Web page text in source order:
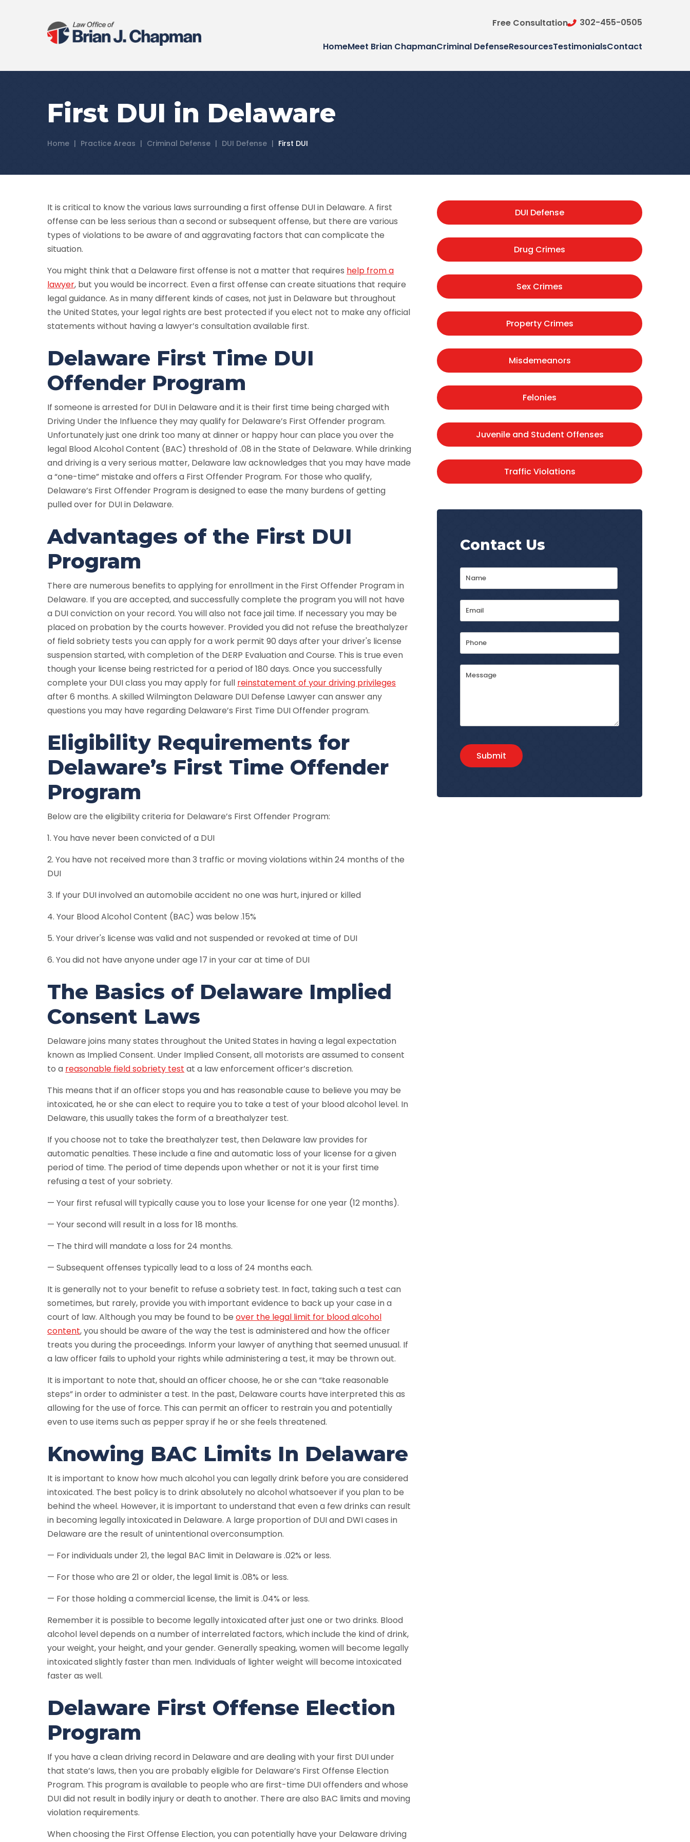
Free Consultation 302-455-0505
HomeMeet Brian ChapmanCriminal DefenseResourcesTestimonialsContact
First DUI in Delaware
Home | Practice Areas | Criminal Defense | DUI Defense | First DUI
It is critical to know the various laws surrounding a first offense DUI in Delaware. A first
offense can be less serious than a second or subsequent offense, but there are various
types of violations to be aware of and aggravating factors that can complicate the
situation.
You might think that a Delaware first offense is not a matter that requires help from a
lawyer, but you would be incorrect. Even a first offense can create situations that require
legal guidance. As in many different kinds of cases, not just in Delaware but throughout
the United States, your legal rights are best protected if you elect not to make any official
statements without having a lawyer’s consultation available first.
Delaware First Time DUI
Offender Program
If someone is arrested for DUI in Delaware and it is their first time being charged with
Driving Under the Influence they may qualify for Delaware’s First Offender program.
Unfortunately just one drink too many at dinner or happy hour can place you over the
legal Blood Alcohol Content (BAC) threshold of .08 in the State of Delaware. While drinking
and driving is a very serious matter, Delaware law acknowledges that you may have made
a “one-time” mistake and offers a First Offender Program. For those who qualify,
Delaware’s First Offender Program is designed to ease the many burdens of getting
pulled over for DUI in Delaware.
Advantages of the First DUI
Program
There are numerous benefits to applying for enrollment in the First Offender Program in
Delaware. If you are accepted, and successfully complete the program you will not have
a DUI conviction on your record. You will also not face jail time. If necessary you may be
placed on probation by the courts however. Provided you did not refuse the breathalyzer
of field sobriety tests you can apply for a work permit 90 days after your driver's license
suspension started, with completion of the DERP Evaluation and Course. This is true even
though your license being restricted for a period of 180 days. Once you successfully
complete your DUI class you may apply for full reinstatement of your driving privileges
after 6 months. A skilled Wilmington Delaware DUI Defense Lawyer can answer any
questions you may have regarding Delaware’s First Time DUI Offender program.
Eligibility Requirements for
Delaware’s First Time Offender
Program
Below are the eligibility criteria for Delaware’s First Offender Program:
1. You have never been convicted of a DUI
2. You have not received more than 3 traffic or moving violations within 24 months of the
DUI
3. If your DUI involved an automobile accident no one was hurt, injured or killed
4. Your Blood Alcohol Content (BAC) was below .15%
5. Your driver's license was valid and not suspended or revoked at time of DUI
6. You did not have anyone under age 17 in your car at time of DUI
The Basics of Delaware Implied
Consent Laws
Delaware joins many states throughout the United States in having a legal expectation
known as Implied Consent. Under Implied Consent, all motorists are assumed to consent
to a reasonable field sobriety test at a law enforcement officer’s discretion.
This means that if an officer stops you and has reasonable cause to believe you may be
intoxicated, he or she can elect to require you to take a test of your blood alcohol level. In
Delaware, this usually takes the form of a breathalyzer test.
If you choose not to take the breathalyzer test, then Delaware law provides for
automatic penalties. These include a fine and automatic loss of your license for a given
period of time. The period of time depends upon whether or not it is your first time
refusing a test of your sobriety.
— Your first refusal will typically cause you to lose your license for one year (12 months).
— Your second will result in a loss for 18 months.
— The third will mandate a loss for 24 months.
— Subsequent offenses typically lead to a loss of 24 months each.
It is generally not to your benefit to refuse a sobriety test. In fact, taking such a test can
sometimes, but rarely, provide you with important evidence to back up your case in a
court of law. Although you may be found to beover the legal limit for blood alcohol
content, you should be aware of the way the test is administered and how the officer
treats you during the proceedings. Inform your lawyer of anything that seemed unusual. If
a law officer fails to uphold your rights while administering a test, it may be thrown out.
It is important to note that, should an officer choose, he or she can “take reasonable
steps” in order to administer a test. In the past, Delaware courts have interpreted this as
allowing for the use of force. This can permit an officer to restrain you and potentially
even to use items such as pepper spray if he or she feels threatened.
Knowing BAC Limits In Delaware
It is important to know how much alcohol you can legally drink before you are considered
intoxicated. The best policy is to drink absolutely no alcohol whatsoever if you plan to be
behind the wheel. However, it is important to understand that even a few drinks can result
in becoming legally intoxicated in Delaware. A large proportion of DUI and DWI cases in
Delaware are the result of unintentional overconsumption.
— For individuals under 21, the legal BAC limit in Delaware is .02% or less.
— For those who are 21 or older, the legal limit is .08% or less.
— For those holding a commercial license, the limit is .04% or less.
Remember it is possible to become legally intoxicated after just one or two drinks. Blood
alcohol level depends on a number of interrelated factors, which include the kind of drink,
your weight, your height, and your gender. Generally speaking, women will become legally
intoxicated slightly faster than men. Individuals of lighter weight will become intoxicated
faster as well.
Delaware First Offense Election
Program
If you have a clean driving record in Delaware and are dealing with your first DUI under
that state’s laws, then you are probably eligible for Delaware’s First Offense Election
Program. This program is available to people who are first-time DUI offenders and whose
DUI did not result in bodily injury or death to another. There are also BAC limits and moving
violation requirements.
When choosing the First Offense Election, you can potentially have your Delaware driving
DUI Defense
Drug Crimes
Sex Crimes
Property Crimes
Misdemeanors
Felonies
Juvenile and Student Offenses
Traffic Violations
Contact Us
Name
First
Email
Address*
Phone
Message
Submit